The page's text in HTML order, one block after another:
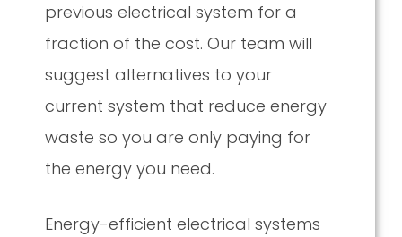
previous electrical system for a
fraction of the cost. Our team will
suggest alternatives to your
current system that reduce energy
waste so you are only paying for
the energy you need.
Energy-efficient electrical systems